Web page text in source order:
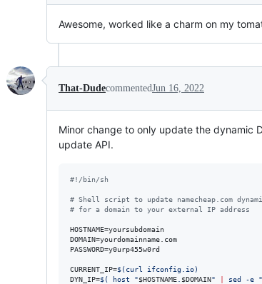
Awesome, worked like a charm on my
That-DudecommentedJun 16, 2022
Minor change to only update the dynamic
update API.
#! /bin/sh
# Shell script to update namecheap.com
# for a domain to your external IP address
HOSTNAME=yoursubdomain
DOMAIN=yourdomainname.com
PASSWORD=y0urp455w0rd
CURRENT_IP=$(curl ifconfig.io)
DYN_IP=$( host "$HOSTNAME $DOMAIN" sed -e "